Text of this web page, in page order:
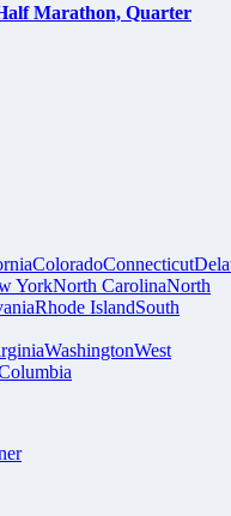
Marathon, Quarter
ColoradoConnecticut
YorkNorth CarolinaNorth
Rhode IslandSouth
WashingtonWest